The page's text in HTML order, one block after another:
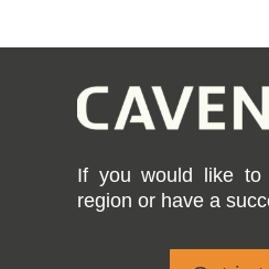
If you would like to
region or have a